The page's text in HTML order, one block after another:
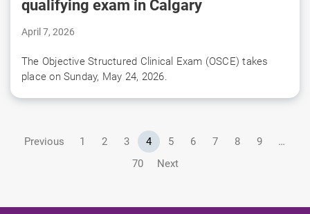
qualifying exam in Calgary
April 7, 2026
The Objective Structured Clinical Exam (OSCE) takes
place on Sunday, May 24, 2026.
Previous 1 2 3 4 5 6 7 8 9
…
70
Next